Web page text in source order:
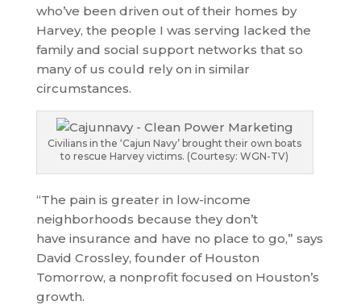
who’ve been driven out of their homes by
Harvey, the people I was serving lacked the
family and social support networks that so
many of us could rely on in similar
circumstances.
Civilians in the ‘Cajun Navy’ brought their own boats
to rescue Harvey victims. (Courtesy: WGN-TV)
“The pain is greater in low-income
neighborhoods because they don’t
have insurance and have no place to go,” says
David Crossley, founder of Houston
Tomorrow, a nonprofit focused on Houston’s
growth.